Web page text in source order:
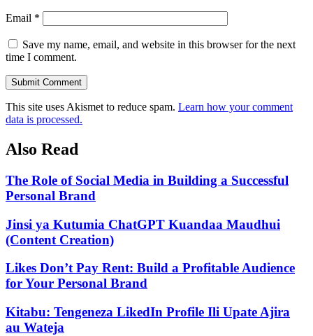
Email *
Save my name, email, and website in this browser for the next
time I comment.
Submit Comment
This site uses Akismet to reduce spam. Learn how your comment
data is processed.
Also Read
The Role of Social Media in Building a Successful
Personal Brand
Jinsi ya Kutumia ChatGPT Kuandaa Maudhui
(Content Creation)
Likes Don’t Pay Rent: Build a Profitable Audience
for Your Personal Brand
Kitabu: Tengeneza LikedIn Profile Ili Upate Ajira
au Wateja